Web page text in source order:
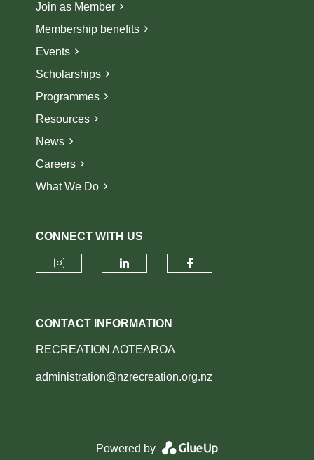
Join as Member
Membership benefits
Events
Scholarships
Programmes
Resources
News
Careers
What We Do
CONNECT WITH US
CONTACT INFORMATION
RECREATION AOTEAROA
administration@nzrecreation.org.nz
Powered by